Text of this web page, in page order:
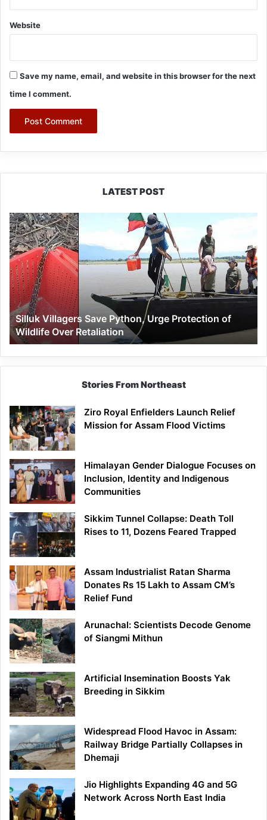
Website
Save my name, email, and website in this browser for the next
time I comment.
LATEST POST
Silluk
Villagers
Save
Python,
Urge
Protection
of
Wildlife
Over
Retaliation
Silluk Villagers Save Python, Urge Protection of
Wildlife Over Retaliation
Stories From Northeast
Ziro Royal Enfielders Launch Relief
Mission for Assam Flood Victims
Himalayan Gender Dialogue Focuses on
Inclusion, Identity and Indigenous
Communities
Sikkim Tunnel Collapse: Death Toll
Rises to 11, Dozens Feared Trapped
Assam Industrialist Ratan Sharma
Donates Rs 15 Lakh to Assam CM’s
Relief Fund
Arunachal: Scientists Decode Genome
of Siangmi Mithun
Artificial Insemination Boosts Yak
Breeding in Sikkim
Widespread Flood Havoc in Assam:
Railway Bridge Partially Collapses in
Dhemaji
Jio Highlights Expanding 4G and 5G
Network Across North East India